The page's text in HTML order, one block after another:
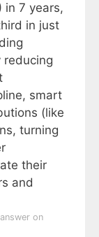
in 7 years,
in just
reducing
smart
(like
turning
their
and
on